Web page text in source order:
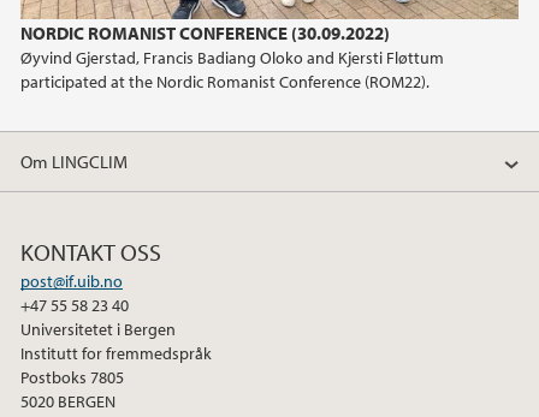
NORDIC ROMANIST CONFERENCE (30.09.2022)
Øyvind Gjerstad, Francis Badiang Oloko and Kjersti Fløttum
participated at the Nordic Romanist Conference (ROM22).
Om LINGCLIM
KONTAKT OSS
post@if.uib.no
+47 55 58 23 40
Universitetet i Bergen
Institutt for fremmedspråk
Postboks 7805
5020 BERGEN